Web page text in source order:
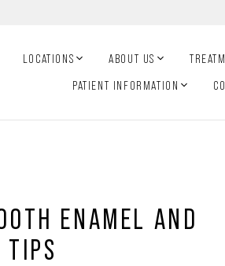
LOCATIONS ABOUT US
PATIENT INFORMATION
ENAMEL AND
TIPS